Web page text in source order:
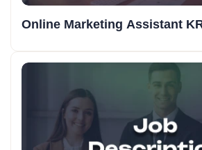
Online Marketing Assistant